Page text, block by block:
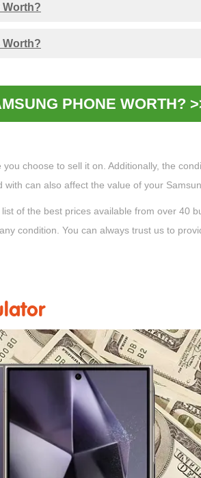
Worth?
Worth?
PHONE WORTH?
choose to sell it on. Additionally, the
can also affect the value of your
of the best prices available from over 40
condition. You can always trust us to